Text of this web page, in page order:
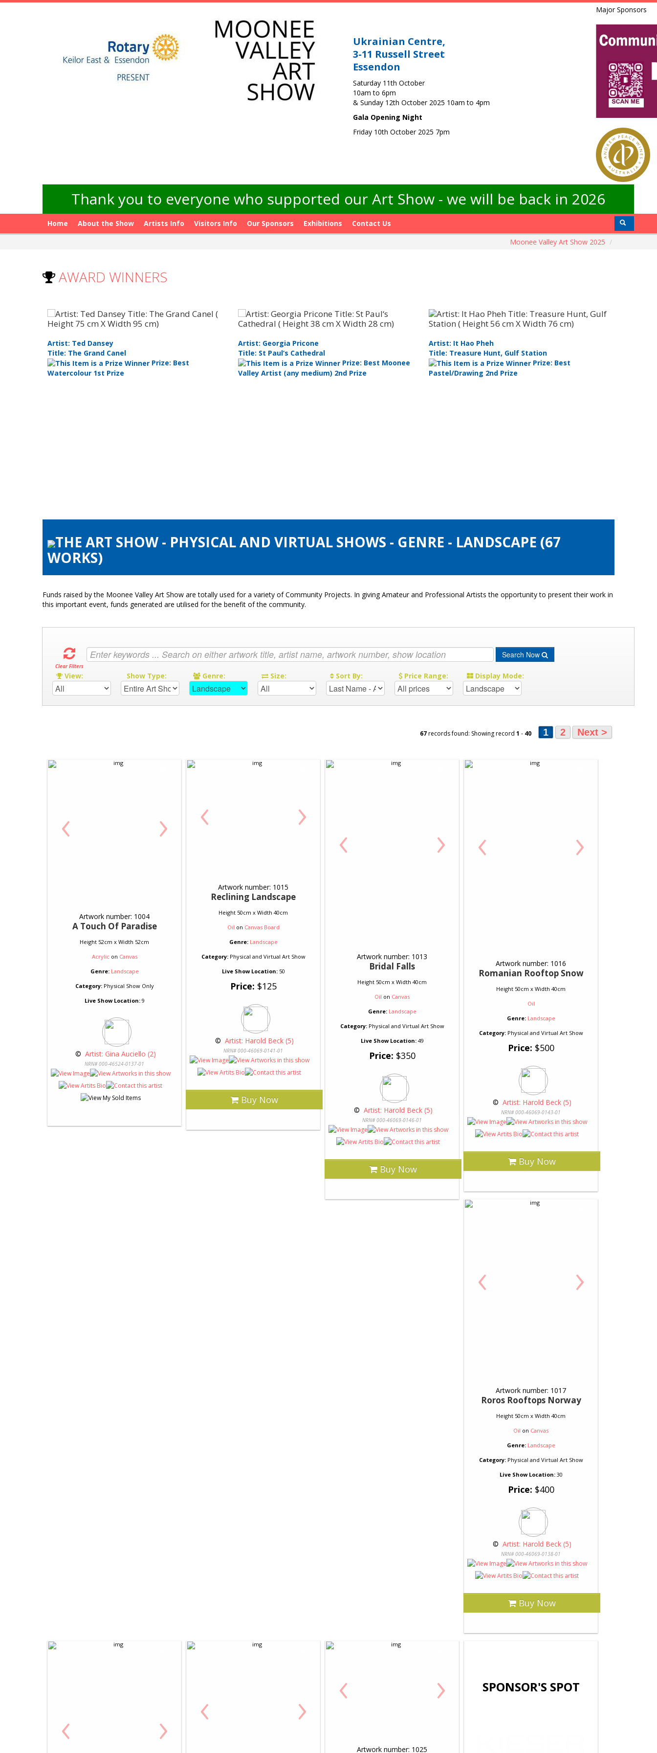
Ukrainian Centre,
3-11 Russell Street
Essendon
Saturday 11th October
10am to 6pm
& Sunday 12th October 2025 10am to 4pm
Gala Opening Night
Friday 10th October 2025 7pm
Major Sponsors
Thank you to everyone who supported our Art Show - we will be back in 2026
Home About the Show Artists Info Visitors Info Our Sponsors Exhibitions
Contact Us
Moonee Valley Art Show 2025 /
AWARD WINNERS
Artist: Ted Dansey
Title: The Grand Canel
Prize: Best
Watercolour 1st Prize
Artist: Georgia Pricone
Title: St Paul‘s Cathedral
Prize: Best Moonee
Valley Artist (any medium) 2nd Prize
Artist: It Hao Pheh
Title: Treasure Hunt, Gulf Station
Prize: Best
Pastel/Drawing 2nd Prize
THE ART SHOW - PHYSICAL AND VIRTUAL SHOWS - GENRE - LANDSCAPE (67
WORKS)
Funds raised by the Moonee Valley Art Show are totally used for a variety of Community Projects. In giving Amateur and Professional Artists the opportunity to present their work in
this important event, funds generated are utilised for the benefit of the community.
Clear Filters
Search Now
View: Show Type: Genre: Size: Sort By: Price Range: Display Mode:
67records found: Showing record 1 - 40 1 2 Next >
‹ ›
Artwork number: 1004
A Touch Of Paradise
Height 52cm x Width 52cm
Acrylicon Canvas
Genre: Landscape
Category:Physical Show Only
Live Show Location:9
© Artist: Gina Auciello (2)
NRN# 000-46524-0137-01
‹ ›
Artwork number: 1015
Reclining Landscape
Height 50cm x Width 40cm
Oil on Canvas Board
Genre: Landscape
Category:Physical and Virtual Art Show
Live Show Location:50
Price: $125
© Artist: Harold Beck (5)
NRN# 000-46069-0141-01
Buy Now
‹ ›
Artwork number: 1013
Bridal Falls
Height 50cm x Width 40cm
Oil on Canvas
Genre: Landscape
Category:Physical and Virtual Art Show
Live Show Location:49
Price: $350
© Artist: Harold Beck (5)
NRN# 000-46069-0146-01
Buy Now
‹ ›
Artwork number: 1016
Romanian Rooftop Snow
Height 50cm x Width 40cm
Oil
Genre: Landscape
Category:Physical and Virtual Art Show
Price: $500
© Artist: Harold Beck (5)
NRN# 000-46069-0143-01
Buy Now
‹ ›
Artwork number: 1017
Roros Rooftops Norway
Height 50cm x Width 40cm
Oil on Canvas
Genre: Landscape
Category:Physical and Virtual Art Show
Live Show Location:30
Price: $400
© Artist: Harold Beck (5)
NRN# 000-46069-0138-01
Buy Now
‹ › ‹ › ‹ ›
Artwork number: 1025
SPONSOR'S SPOT